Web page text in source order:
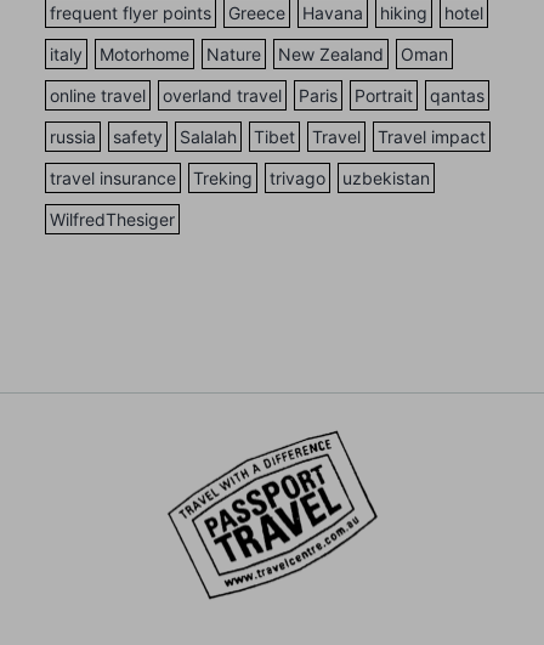
frequent flyer points
Greece Havana hiking
hotel
italy
Motorhome Nature New Zealand
Oman
online travel
overland travel Paris Portrait
qantas
russia
safety Salalah Tibet Travel
Travel impact
travel insurance
Treking trivago
uzbekistan
WilfredThesiger